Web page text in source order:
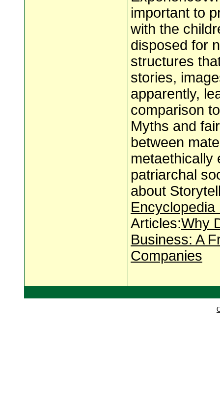
important to
with the
disposed for
structures
stories,
apparently,
comparison
Myths and
between
metaethically
patriarchal
about
Encyclopedia
Articles:Why
Business: A
Companies